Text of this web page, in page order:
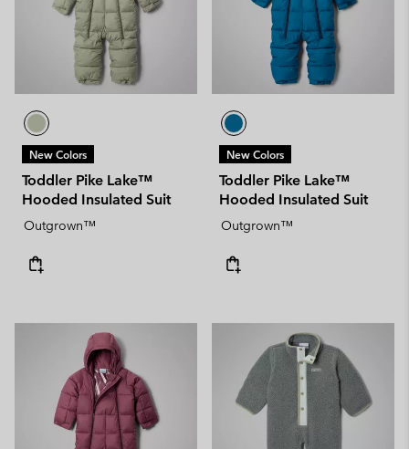
New Colors
Toddler Pike Lake™
Hooded Insulated Suit
Outgrown™
New Colors
Toddler Pike Lake™
Hooded Insulated Suit
Outgrown™